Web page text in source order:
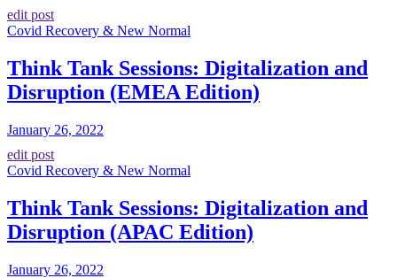
edit post
Covid Recovery & New Normal
Think Tank Sessions: Digitalization and
Disruption (EMEA Edition)
January 26, 2022
edit post
Covid Recovery & New Normal
Think Tank Sessions: Digitalization and
Disruption (APAC Edition)
January 26, 2022